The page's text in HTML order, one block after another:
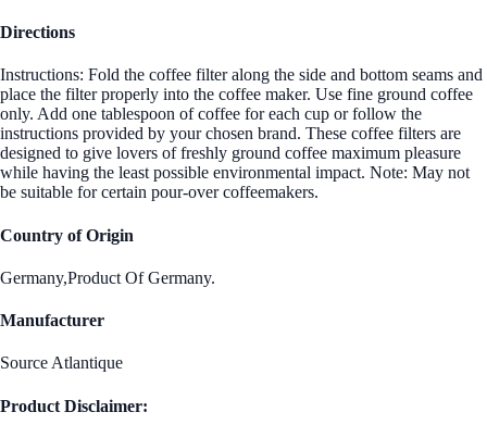
Directions
Instructions: Fold the coffee filter along the side and bottom seams and
place the filter properly into the coffee maker. Use fine ground coffee
only. Add one tablespoon of coffee for each cup or follow the
instructions provided by your chosen brand. These coffee filters are
designed to give lovers of freshly ground coffee maximum pleasure
while having the least possible environmental impact. Note: May not
be suitable for certain pour-over coffeemakers.
Country of Origin
Germany,Product Of Germany.
Manufacturer
Source Atlantique
Product Disclaimer: